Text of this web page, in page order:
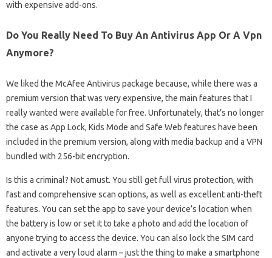
with expensive add-ons.
Do You Really Need To Buy An Antivirus App Or A Vpn
Anymore?
We liked the McAfee Antivirus package because, while there was a
premium version that was very expensive, the main features that I
really wanted were available for free. Unfortunately, that’s no longer
the case as App Lock, Kids Mode and Safe Web features have been
included in the premium version, along with media backup and a VPN
bundled with 256-bit encryption.
Is this a criminal? Not amust. You still get full virus protection, with
fast and comprehensive scan options, as well as excellent anti-theft
features. You can set the app to save your device’s location when
the battery is low or set it to take a photo and add the location of
anyone trying to access the device. You can also lock the SIM card
and activate a very loud alarm – just the thing to make a smartphone